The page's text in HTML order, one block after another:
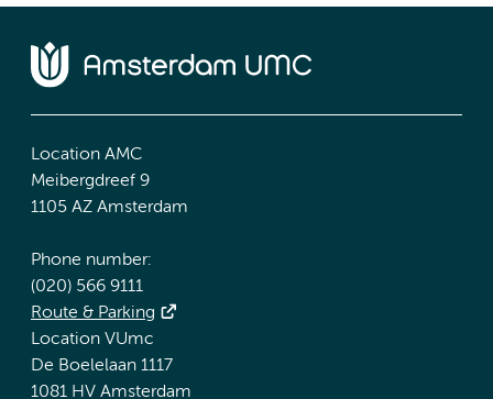
Location AMC
Meibergdreef 9
1105 AZ Amsterdam
Phone number:
(020) 566 9111
Route & Parking
Location VUmc
De Boelelaan 1117
1081 HV Amsterdam